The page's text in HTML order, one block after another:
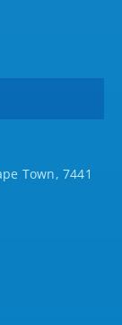
Town, 7441